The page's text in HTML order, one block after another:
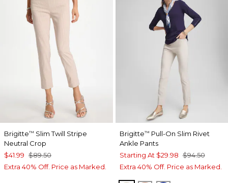
Brigitte™ Slim Twill Stripe
Neutral Crop
$41.99 $89.50
Extra 40% Off. Price as Marked.
Brigitte™ Pull-On Slim Rivet
Ankle Pants
Starting At $29.98 $94.50
Extra 40% Off. Price as Marked.